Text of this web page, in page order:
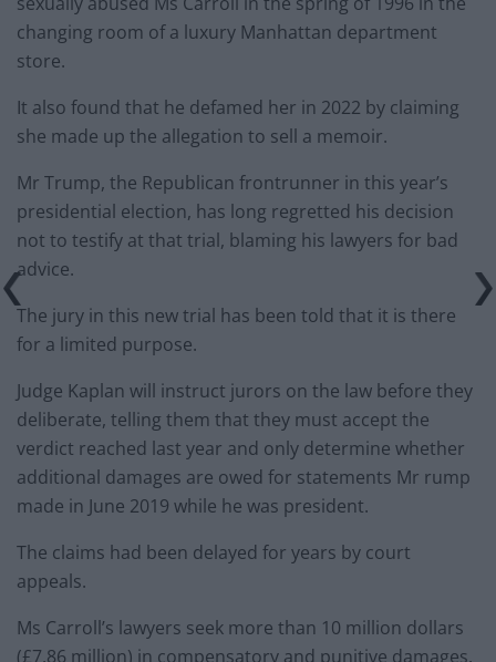
changing room of a luxury Manhattan department
store.
It also found that he defamed her in 2022 by claiming
she made up the allegation to sell a memoir.
Mr Trump, the Republican frontrunner in this year’s
presidential election, has long regretted his decision
not to testify at that trial, blaming his lawyers for bad
advice.
The jury in this new trial has been told that it is there
for a limited purpose.
Judge Kaplan will instruct jurors on the law before they
deliberate, telling them that they must accept the
verdict reached last year and only determine whether
additional damages are owed for statements Mr rump
made in June 2019 while he was president.
The claims had been delayed for years by court
appeals.
Ms Carroll’s lawyers seek more than 10 million dollars
(£7.86 million) in compensatory and punitive damages.